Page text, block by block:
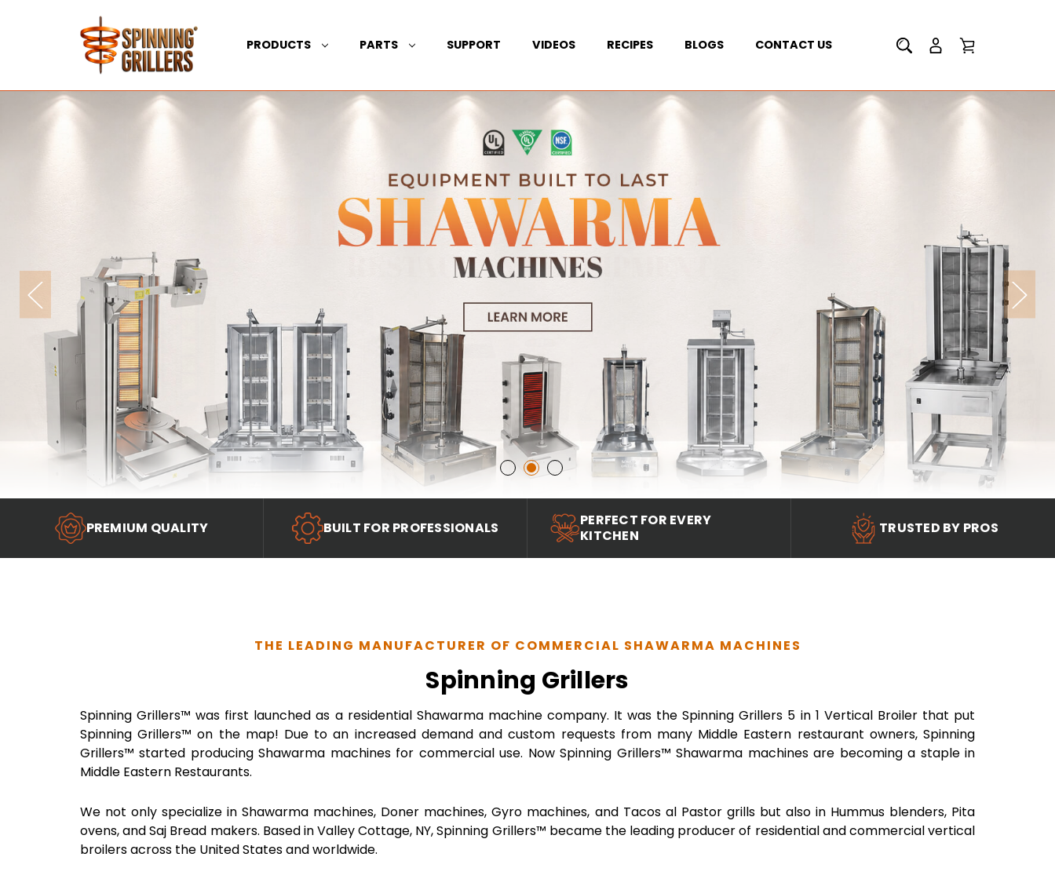
PRODUCTS PARTS SUPPORT VIDEOS RECIPES BLOGS CONTACT US
PREMIUM QUALITY BUILT FOR PROFESSIONALS
PERFECT FOR EVERY
KITCHEN
TRUSTED BY PROS
THE LEADING MANUFACTURER OF COMMERCIAL SHAWARMA MACHINES
Spinning Grillers
Spinning Grillers™ was first launched as a residential Shawarma machine company. It was the Spinning Grillers 5 in 1 Vertical Broiler that put
Spinning Grillers™ on the map! Due to an increased demand and custom requests from many Middle Eastern restaurant owners, Spinning
Grillers™ started producing Shawarma machines for commercial use. Now Spinning Grillers™ Shawarma machines are becoming a staple in
Middle Eastern Restaurants.
We not only specialize in Shawarma machines, Doner machines, Gyro machines, and Tacos al Pastor grills but also in Hummus blenders, Pita
ovens, and Saj Bread makers. Based in Valley Cottage, NY, Spinning Grillers™ became the leading producer of residential and commercial vertical
broilers across the United States and worldwide.